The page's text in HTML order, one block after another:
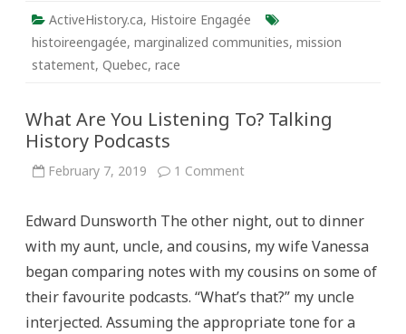
ActiveHistory.ca, Histoire Engagée
histoireengagée, marginalized communities, mission
statement, Quebec, race
What Are You Listening To? Talking
History Podcasts
February 7, 2019 1 Commenton
Listening
To?
Talking
History
Podcasts
Edward Dunsworth The other night, out to dinner
with my aunt, uncle, and cousins, my wife Vanessa
began comparing notes with my cousins on some of
their favourite podcasts. “What’s that?” my uncle
interjected. Assuming the appropriate tone for a